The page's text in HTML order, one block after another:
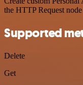
the HTTP Request
Supported
Delete
Get